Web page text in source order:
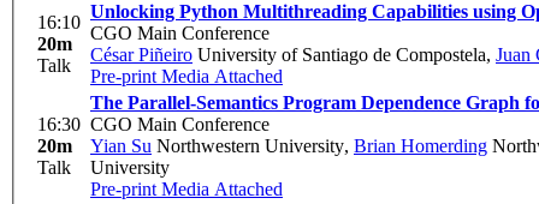
16:10
20m
Talk
Unlocking Python Multithreading Capabilities using
CGO Main Conference
César Piñeiro University of Santiago de Compostela, Juan
Pre-print Media Attached
16:30
20m
Talk
The Parallel-Semantics Program Dependence Graph
CGO Main Conference
Yian Su Northwestern University, Brian Homerding
University
Pre-print Media Attached